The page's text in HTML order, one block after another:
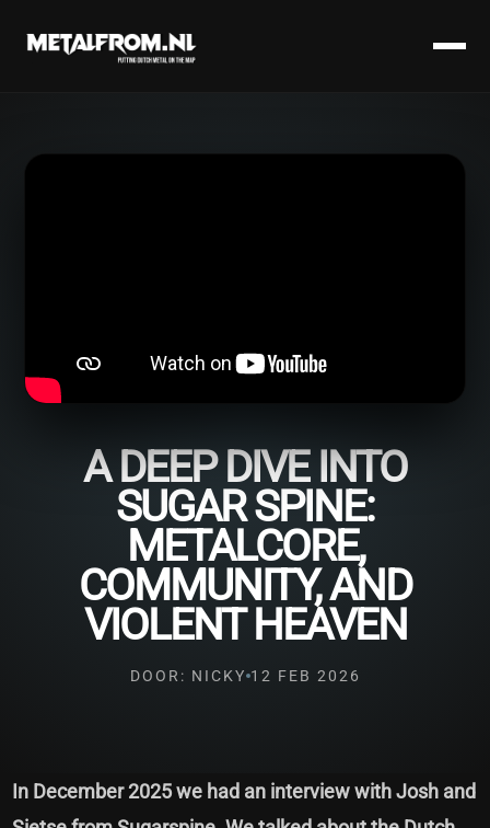
A DEEP DIVE INTO
SUGAR SPINE:
METALCORE,
COMMUNITY, AND
VIOLENT HEAVEN
DOOR: NICKY 12 FEB 2026
In December 2025 we had an interview with Josh and